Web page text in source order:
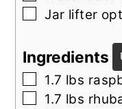
▢
Jar lifter
Ingredients
▢
1.7 lbs
▢
1.7 lbs